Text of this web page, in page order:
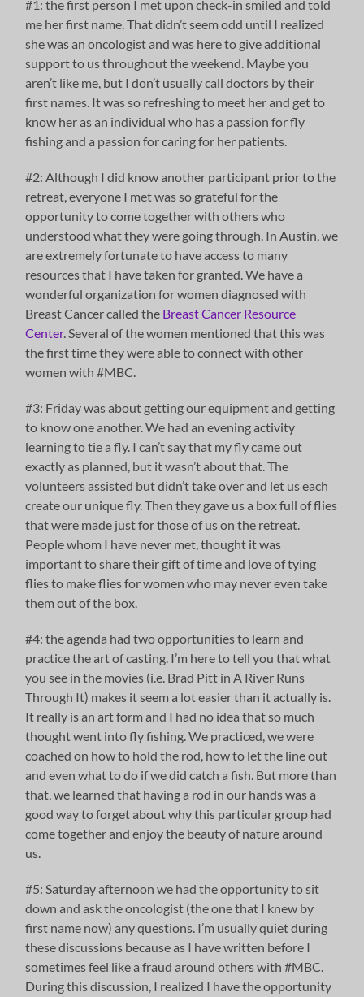
#1: the first person I met upon check-in smiled and told
me her first name. That didn’t seem odd until I realized
she was an oncologist and was here to give additional
support to us throughout the weekend. Maybe you
aren’t like me, but I don’t usually call doctors by their
first names. It was so refreshing to meet her and get to
know her as an individual who has a passion for fly
fishing and a passion for caring for her patients.
#2: Although I did know another participant prior to the
retreat, everyone I met was so grateful for the
opportunity to come together with others who
understood what they were going through. In Austin, we
are extremely fortunate to have access to many
resources that I have taken for granted. We have a
wonderful organization for women diagnosed with
Breast Cancer called the Breast Cancer Resource
Center. Several of the women mentioned that this was
the first time they were able to connect with other
women with #MBC.
#3: Friday was about getting our equipment and getting
to know one another. We had an evening activity
learning to tie a fly. I can’t say that my fly came out
exactly as planned, but it wasn’t about that. The
volunteers assisted but didn’t take over and let us each
create our unique fly. Then they gave us a box full of flies
that were made just for those of us on the retreat.
People whom I have never met, thought it was
important to share their gift of time and love of tying
flies to make flies for women who may never even take
them out of the box.
#4: the agenda had two opportunities to learn and
practice the art of casting. I’m here to tell you that what
you see in the movies (i.e. Brad Pitt in A River Runs
Through It) makes it seem a lot easier than it actually is.
It really is an art form and I had no idea that so much
thought went into fly fishing. We practiced, we were
coached on how to hold the rod, how to let the line out
and even what to do if we did catch a fish. But more than
that, we learned that having a rod in our hands was a
good way to forget about why this particular group had
come together and enjoy the beauty of nature around
us.
#5: Saturday afternoon we had the opportunity to sit
down and ask the oncologist (the one that I knew by
first name now) any questions. I’m usually quiet during
these discussions because as I have written before I
sometimes feel like a fraud around others with #MBC.
During this discussion, I realized I have the opportunity